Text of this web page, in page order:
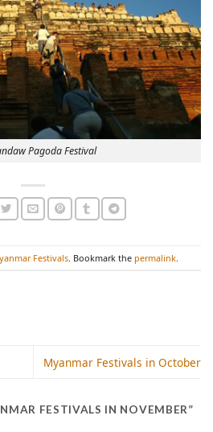
Pagoda Festival
Festivals . Bookmark the permalink
Myanmar Festivals in October
FESTIVALS IN NOVEMBER”